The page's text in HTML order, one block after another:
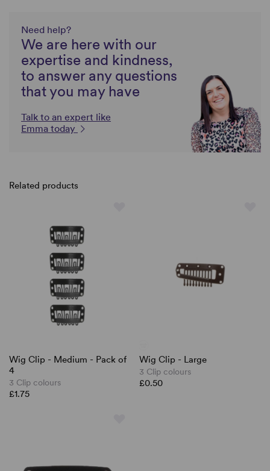
Need help?
We are here with our
expertise and kindness,
to answer any questions
that you may have
Talk to an expert like
Emma today
Related products
Wig Clip - Medium - Pack of
4
3 Clip colours
£1.75
Wig Clip - Large
3 Clip colours
£0.50